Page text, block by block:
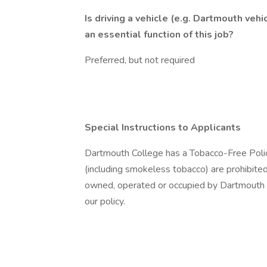
Is driving a vehicle (e.g. Dartmouth
an essential function of this job?
Preferred, but not required
Special Instructions to Applicants
Dartmouth College has a Tobacco-Free
(including smokeless tobacco) are
owned, operated or occupied by
our policy.